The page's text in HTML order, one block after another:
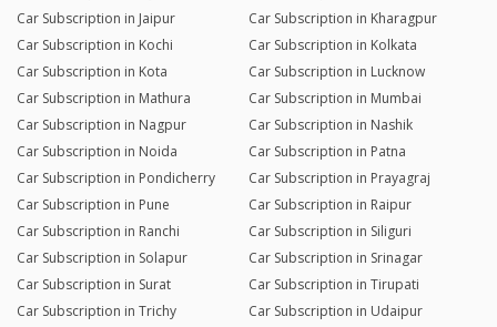
Car Subscription in Jaipur
Car Subscription in Kharagpur
Car Subscription in Kochi
Car Subscription in Kolkata
Car Subscription in Kota
Car Subscription in Lucknow
Car Subscription in Mathura
Car Subscription in Mumbai
Car Subscription in Nagpur
Car Subscription in Nashik
Car Subscription in Noida
Car Subscription in Patna
Car Subscription in Pondicherry
Car Subscription in Prayagraj
Car Subscription in Pune
Car Subscription in Raipur
Car Subscription in Ranchi
Car Subscription in Siliguri
Car Subscription in Solapur
Car Subscription in Srinagar
Car Subscription in Surat
Car Subscription in Tirupati
Car Subscription in Trichy
Car Subscription in Udaipur